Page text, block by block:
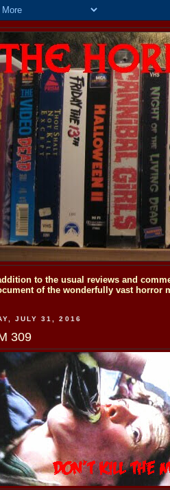
to the usual reviews and
of the wonderfully vast horror
JULY 31, 2016
309